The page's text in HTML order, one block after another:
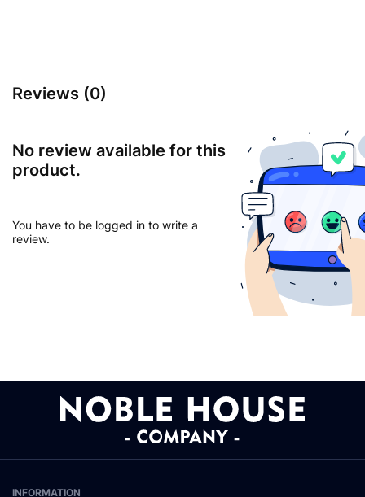
Reviews (0)
No review available for this
product.
You have to be logged in to write a
review.
INFORMATION